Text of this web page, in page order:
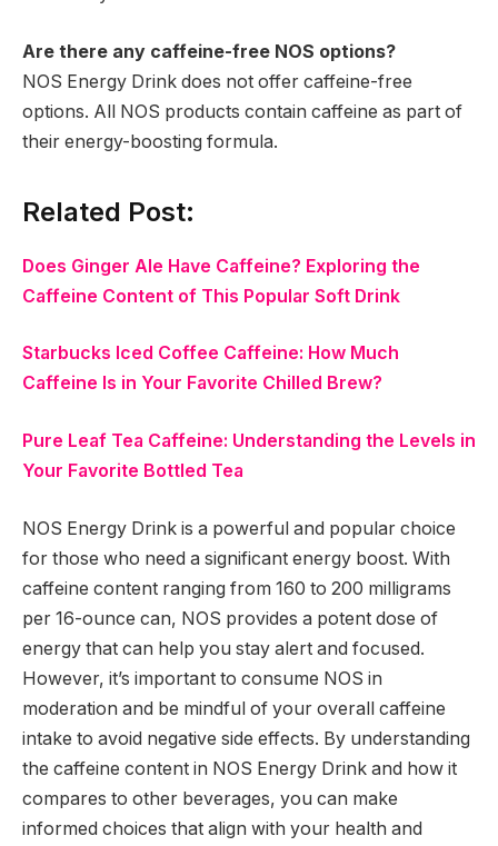
Are there any caffeine-free NOS options?
NOS Energy Drink does not offer caffeine-free
options. All NOS products contain caffeine as part of
their energy-boosting formula.
Related Post:
Does Ginger Ale Have Caffeine? Exploring the
Caffeine Content of This Popular Soft Drink
Starbucks Iced Coffee Caffeine: How Much
Caffeine Is in Your Favorite Chilled Brew?
Pure Leaf Tea Caffeine: Understanding the Levels in
Your Favorite Bottled Tea
NOS Energy Drink is a powerful and popular choice
for those who need a significant energy boost. With
caffeine content ranging from 160 to 200 milligrams
per 16-ounce can, NOS provides a potent dose of
energy that can help you stay alert and focused.
However, it’s important to consume NOS in
moderation and be mindful of your overall caffeine
intake to avoid negative side effects. By understanding
the caffeine content in NOS Energy Drink and how it
compares to other beverages, you can make
informed choices that align with your health and